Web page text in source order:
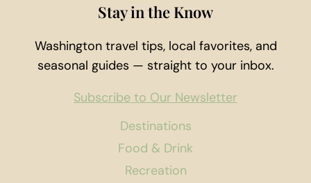
Destinations
Food & Drink
Recreation
Stay in the Know
Washington travel tips, local favorites, and
seasonal guides — straight to your inbox.
Subscribe to Our Newsletter